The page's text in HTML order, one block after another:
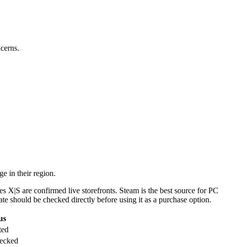
in their region.
X|S are confirmed live storefronts. Steam is the best source for PC
should be checked directly before using it as a purchase option.